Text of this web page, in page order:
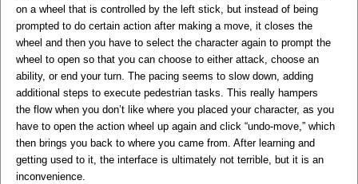
on a wheel that is controlled by the left stick, but instead of being
prompted to do certain action after making a move, it closes the
wheel and then you have to select the character again to prompt the
wheel to open so that you can choose to either attack, choose an
ability, or end your turn. The pacing seems to slow down, adding
additional steps to execute pedestrian tasks. This really hampers
the flow when you don’t like where you placed your character, as you
have to open the action wheel up again and click “undo-move,” which
then brings you back to where you came from. After learning and
getting used to it, the interface is ultimately not terrible, but it is an
inconvenience.